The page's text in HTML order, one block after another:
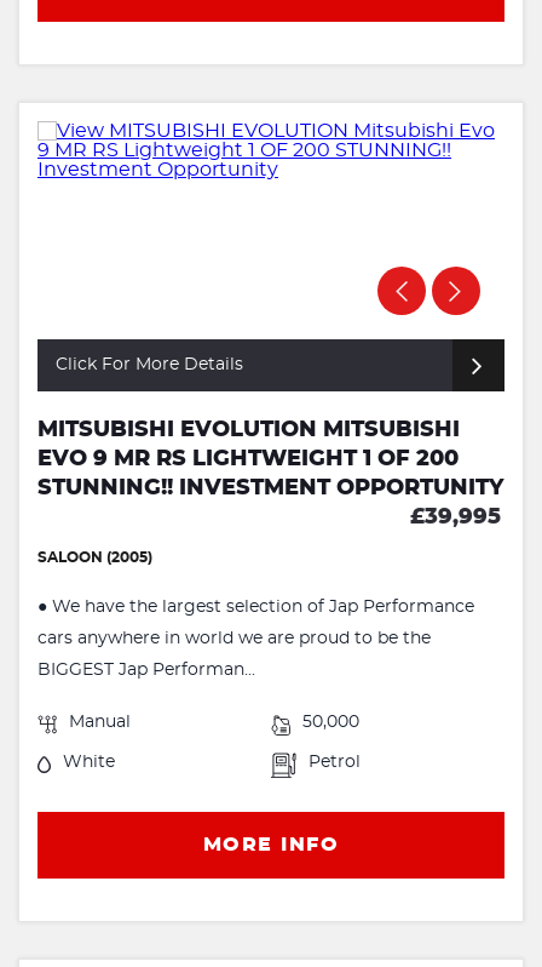
Click For More Details
MITSUBISHI EVOLUTION MITSUBISHI
EVO 9 MR RS LIGHTWEIGHT 1 OF 200
STUNNING!! INVESTMENT OPPORTUNITY
£39,995
SALOON (2005)
● We have the largest selection of Jap Performance
cars anywhere in world we are proud to be the
BIGGEST Jap Performan...
Manual 50,000
White Petrol
MORE INFO